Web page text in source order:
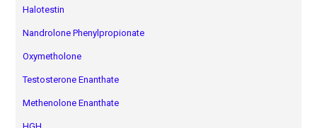
Halotestin
Nandrolone Phenylpropionate
Oxymetholone
Testosterone Enanthate
Methenolone Enanthate